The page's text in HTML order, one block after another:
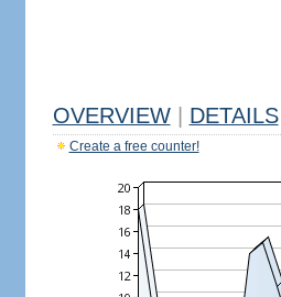
OVERVIEW DETAILS
Create a free counter!